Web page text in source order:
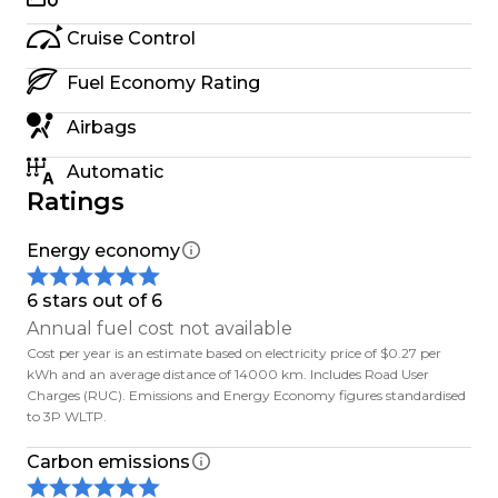
Weve been at this a while, and we know what
matters: honest advice, solid support, and treating
people right whether you're nearby or in
Auckland.
- Free South Island delivery
Trade-ins welcome. We can also help with finance
Secure a car with a $500 deposit If its not what
you expected when you see it (in person or over
video), well refund you no dramas.
Cruise Control
Fuel Economy Rating
Airbags
Automatic
Ratings
Energy economy
6 stars out of 6
Annual fuel cost not available
Cost per year is an estimate based on electricity price of $0.27 per
kWh and an average distance of 14000 km. Includes Road User
Charges (RUC). Emissions and Energy Economy figures standardised
to 3P WLTP.
Carbon emissions